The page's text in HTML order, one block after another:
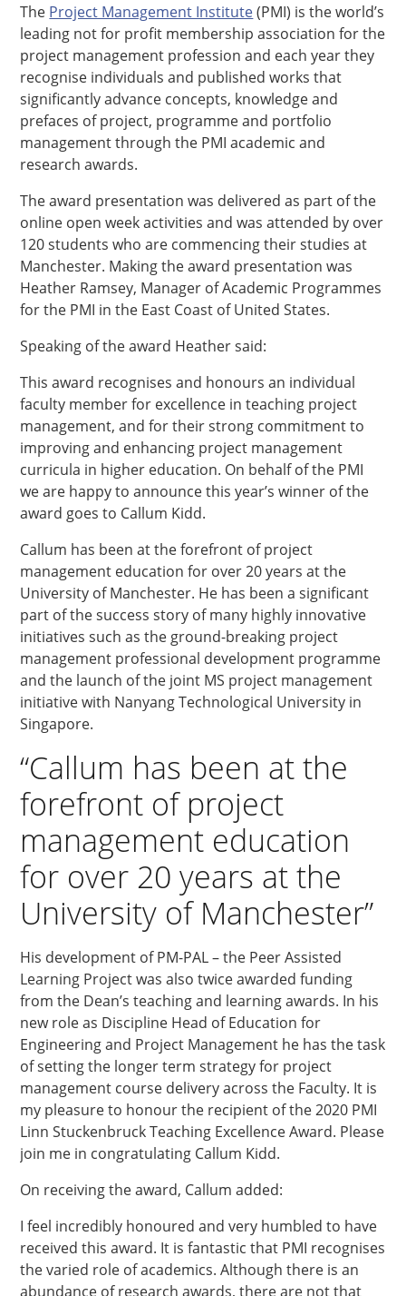
The Project Management Institute(PMI) is the world’s
leading not for profit membership association for the
project management profession and each year they
recognise individuals and published works that
significantly advance concepts, knowledge and
prefaces of project, programme and portfolio
management through the PMI academic and
research awards.
The award presentation was delivered as part of the
online open week activities and was attended by over
120 students who are commencing their studies at
Manchester. Making the award presentation was
Heather Ramsey, Manager of Academic Programmes
for the PMI in the East Coast of United States.
Speaking of the award Heather said:
This award recognises and honours an individual
faculty member for excellence in teaching project
management, and for their strong commitment to
improving and enhancing project management
curricula in higher education. On behalf of the PMI
we are happy to announce this year’s winner of the
award goes to Callum Kidd.
Callum has been at the forefront of project
management education for over 20 years at the
University of Manchester. He has been a significant
part of the success story of many highly innovative
initiatives such as the ground-breaking project
management professional development programme
and the launch of the joint MS project management
initiative with Nanyang Technological University in
Singapore.
“Callum has been at the
forefront of project
management education
for over 20 years at the
University of Manchester”
His development of PM-PAL – the Peer Assisted
Learning Project was also twice awarded funding
from the Dean’s teaching and learning awards. In his
new role as Discipline Head of Education for
Engineering and Project Management he has the task
of setting the longer term strategy for project
management course delivery across the Faculty. It is
my pleasure to honour the recipient of the 2020 PMI
Linn Stuckenbruck Teaching Excellence Award. Please
join me in congratulating Callum Kidd.
On receiving the award, Callum added:
I feel incredibly honoured and very humbled to have
received this award. It is fantastic that PMI recognises
the varied role of academics. Although there is an
abundance of research awards, there are not that